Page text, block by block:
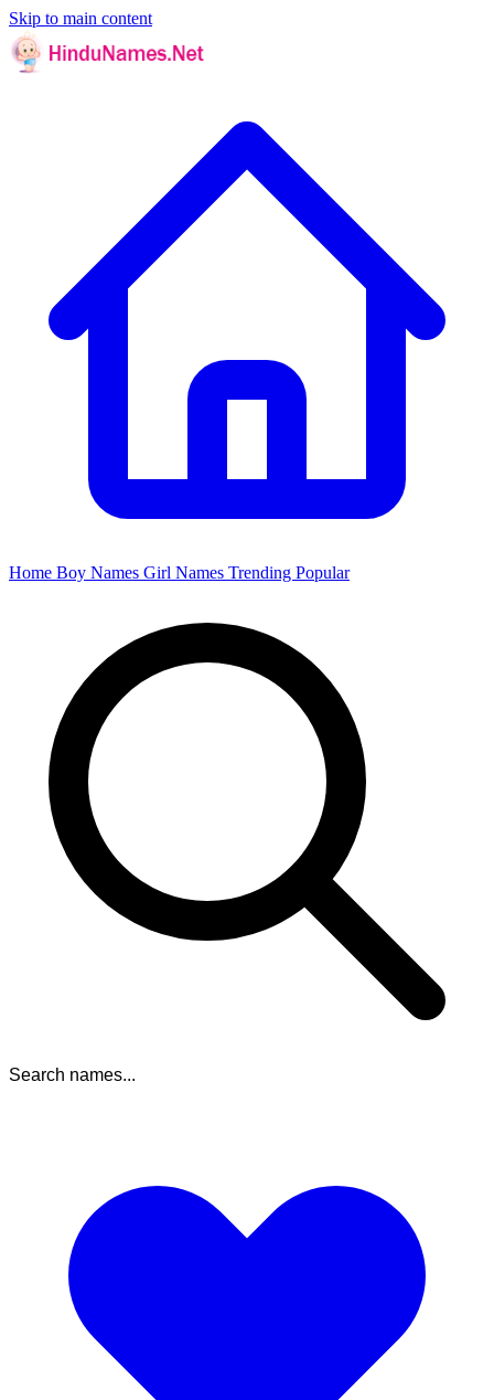
Skip to main content
Home Boy Names Girl Names Trending Popular